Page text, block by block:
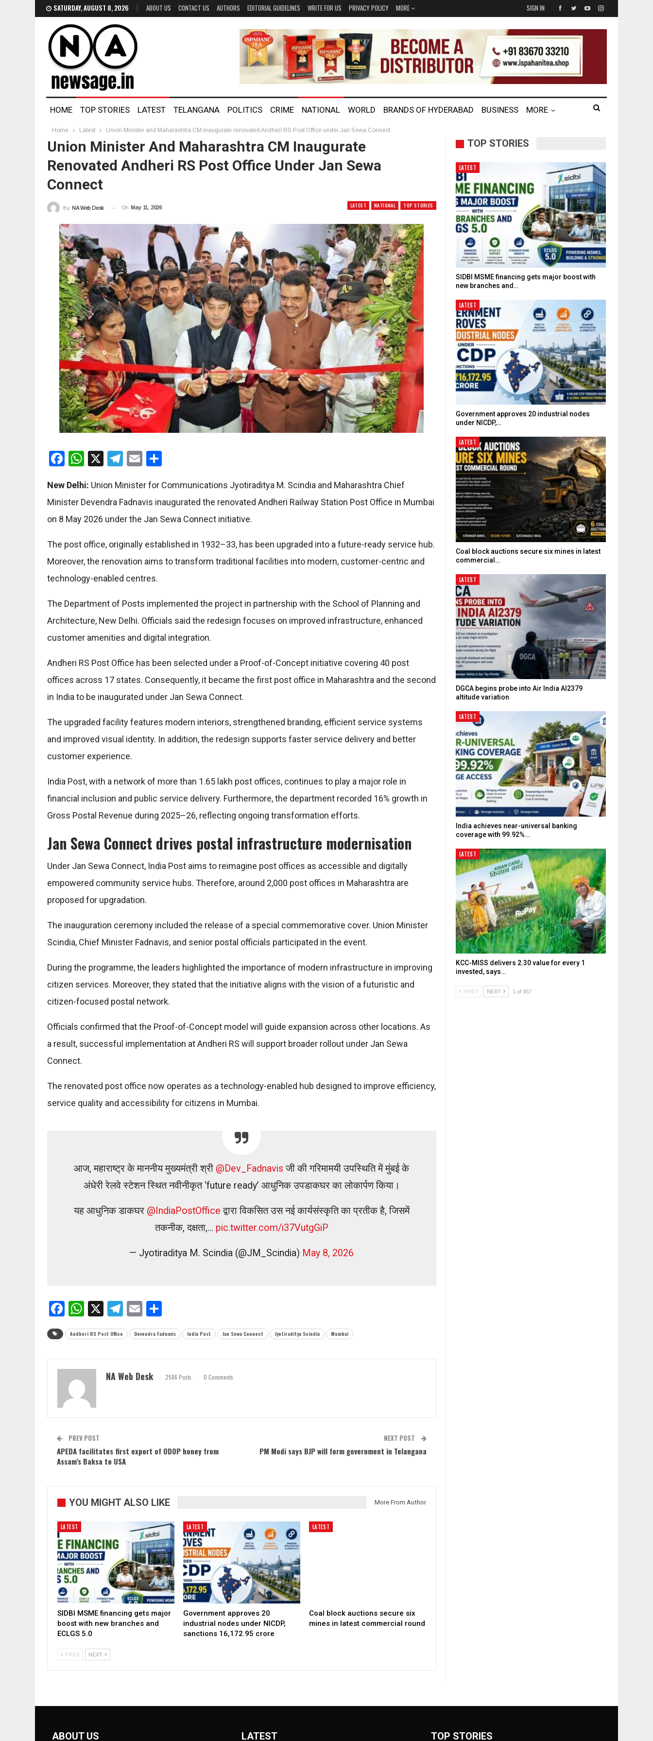
SIGN IN
SATURDAY, AUGUST 8, 2026 ABOUT US CONTACT US AUTHORS EDITORIAL GUIDELINES WRITE FOR US PRIVACY POLICY MORE
HOME TOP STORIES LATEST TELANGANA POLITICS CRIME NATIONAL WORLD BRANDS OF HYDERABAD BUSINESS MORE
Home Latest Union Minister and Maharashtra CM inaugurate renovated Andheri RS Post Office under Jan Sewa Connect
Union Minister And Maharashtra CM Inaugurate
Renovated Andheri RS Post Office Under Jan Sewa
Connect
LATEST NATIONAL TOP STORIES
By NA Web Desk On May 11, 2026
Facebook
WhatsApp
X Telegram
Email
New Delhi: Union Minister for Communications Jyotiraditya M. Scindia and Maharashtra Chief
Minister Devendra Fadnavis inaugurated the renovated Andheri Railway Station Post Office in Mumbai
on 8 May 2026 under the Jan Sewa Connect initiative.
The post office, originally established in 1932–33, has been upgraded into a future-ready service hub.
Moreover, the renovation aims to transform traditional facilities into modern, customer-centric and
technology-enabled centres.
The Department of Posts implemented the project in partnership with the School of Planning and
Architecture, New Delhi. Officials said the redesign focuses on improved infrastructure, enhanced
customer amenities and digital integration.
Andheri RS Post Office has been selected under a Proof-of-Concept initiative covering 40 post
offices across 17 states. Consequently, it became the first post office in Maharashtra and the second
in India to be inaugurated under Jan Sewa Connect.
The upgraded facility features modern interiors, strengthened branding, efficient service systems
and improved visual identity. In addition, the redesign supports faster service delivery and better
customer experience.
India Post, with a network of more than 1.65 lakh post offices, continues to play a major role in
financial inclusion and public service delivery. Furthermore, the department recorded 16% growth in
Gross Postal Revenue during 2025–26, reflecting ongoing transformation efforts.
Jan Sewa Connect drives postal infrastructure modernisation
Under Jan Sewa Connect, India Post aims to reimagine post offices as accessible and digitally
empowered community service hubs. Therefore, around 2,000 post offices in Maharashtra are
proposed for upgradation.
The inauguration ceremony included the release of a special commemorative cover. Union Minister
Scindia, Chief Minister Fadnavis, and senior postal officials participated in the event.
During the programme, the leaders highlighted the importance of modern infrastructure in improving
citizen services. Moreover, they stated that the initiative aligns with the vision of a futuristic and
citizen-focused postal network.
Officials confirmed that the Proof-of-Concept model will guide expansion across other locations. As
a result, successful implementation at Andheri RS will support broader rollout under Jan Sewa
Connect.
The renovated post office now operates as a technology-enabled hub designed to improve efficiency,
service quality and accessibility for citizens in Mumbai.
आज, महाराष्ट्र के माननीय मुख्यमंत्री श्री @Dev_Fadnavis जी की गरिमामयी उपस्थिति में मुंबई के
अंधेरी रेलवे स्टेशन स्थित नवीनीकृत ‘future ready’ आधुनिक उपडाकघर का लोकार्पण किया।
यह आधुनिक डाकघर @IndiaPostOffice द्वारा विकसित उस नई कार्यसंस्कृति का प्रतीक है, जिसमें
तकनीक, दक्षता,… pic.twitter.com/i37VutgGiP
— Jyotiraditya M. Scindia (@JM_Scindia) May 8, 2026
Facebook
WhatsApp
X Telegram
Email
Andheri RS Post Office Devendra Fadnavis India Post Jan Sewa Connect Jyotiraditya Scindia Mumbai
NA Web Desk 2586 Posts 0 Comments
PREV POST
APEDA facilitates first export of ODOP honey from
Assam’s Baksa to USA
NEXT POST
PM Modi says BJP will form government in Telangana
YOU MIGHT ALSO LIKE More From Author
LATEST
SIDBI MSME financing gets major
boost with new branches and
ECLGS 5.0
LATEST
Government approves 20
industrial nodes under NICDP,
sanctions ₹16,172.95 crore
LATEST
Coal block auctions secure six
mines in latest commercial round
PREV NEXT
TOP STORIES
LATEST
SIDBI MSME financing gets major boost with
new branches and…
LATEST
Government approves 20 industrial nodes
under NICDP,…
LATEST
Coal block auctions secure six mines in latest
commercial…
LATEST
DGCA begins probe into Air India AI2379
altitude variation
LATEST
India achieves near-universal banking
coverage with 99.92%…
LATEST
KCC-MISS delivers ₹2.30 value for every ₹1
invested, says…
PREV NEXT 1 of 457
ABOUT US LATEST TOP STORIES